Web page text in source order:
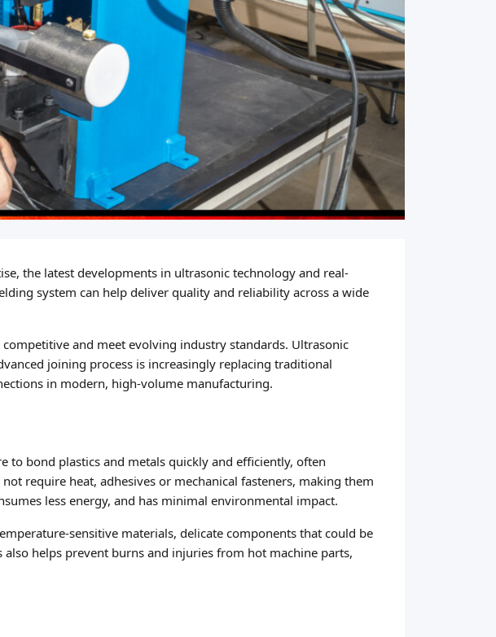
the latest developments in ultrasonic technology and real-
system can help deliver quality and reliability across a wide
and meet evolving industry standards. Ultrasonic
joining process is increasingly replacing traditional
in modern, high-volume manufacturing.
to bond plastics and metals quickly and efficiently, often
require heat, adhesives or mechanical fasteners, making them
less energy, and has minimal environmental impact.
sensitive materials, delicate components that could be
helps prevent burns and injuries from hot machine parts,